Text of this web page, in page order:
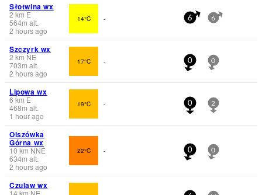
Słotwina wx
2 km E
564m alt.
2 hours ago
14°C - 6 6
Szczyrk wx
2 km NE
703m alt.
2 hours ago
17°C - 0 0
Lipowa wx
6 km E
468m alt.
1 hour ago
19°C - 0 2
Olszówka
Górna wx
10 km NNE
634m alt.
2 hours ago
22°C - 0 0
Czulaw wx
14km NE